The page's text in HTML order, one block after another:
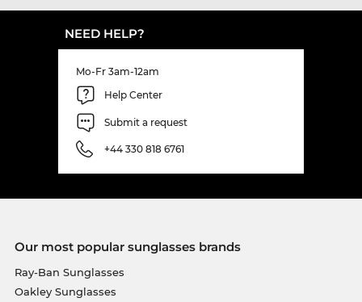
NEED HELP?
Mo-Fr 3am-12am
Help Center
Submit a request
+44 330 818 6761
Our most popular sunglasses brands
Ray-Ban Sunglasses
Oakley Sunglasses